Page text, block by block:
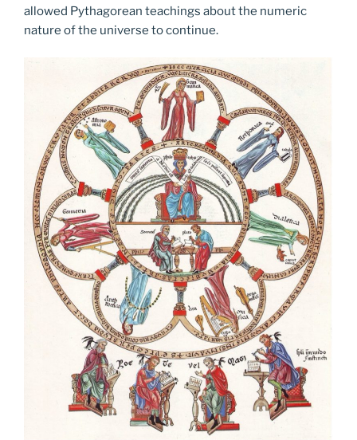
allowed Pythagorean teachings about the numeric
nature of the universe to continue.